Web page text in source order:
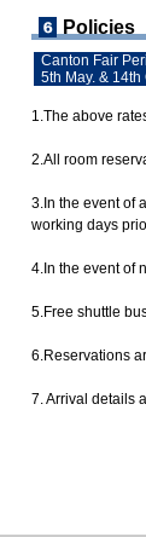
Policies
Canton Fair
5th May. & 14th
1.The above
2.All room
3.In the event of
working days
4.In the event of
5.Free shuttle
6.Reservations
7. Arrival details